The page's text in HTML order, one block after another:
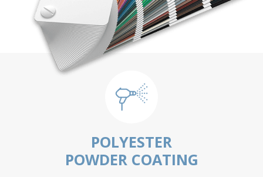
POLYESTER
POWDER COATING